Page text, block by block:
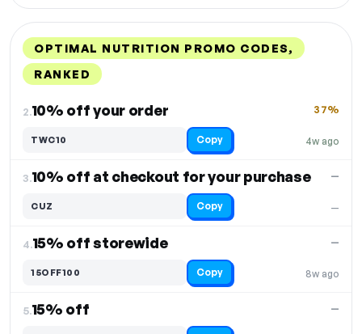
OPTIMAL NUTRITION PROMO CODES,
RANKED
2.10% off your order
4w ago
37%
TWC10 Copy
3.10% off at checkout for your purchase
—
—
CUZ Copy
4.15% off storewide
8w ago
—
15OFF100 Copy
5.15% off —